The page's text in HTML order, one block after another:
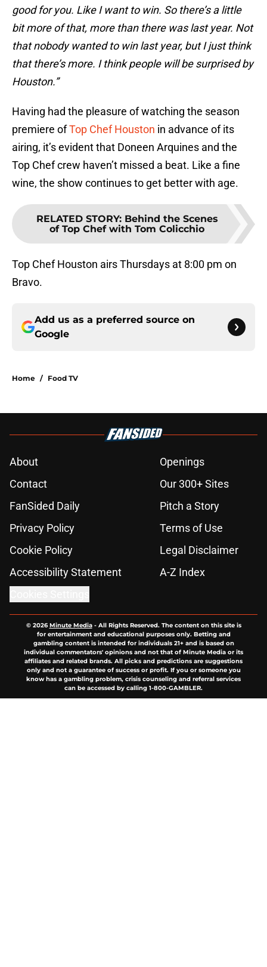
good for you. Like I want to win. So there’s a little
bit more of that, more than there was last year. Not
that nobody wanted to win last year, but I just think
that there’s more. I think people will be surprised by
Houston.”
Having had the pleasure of watching the season
premiere ofTop Chef Houston in advance of its
airing, it’s evident that Doneen Arquines and the
Top Chef crew haven’t missed a beat. Like a fine
wine, the show continues to get better with age.
RELATED STORY: Behind the Scenes
of Top Chef with Tom Colicchio
Top Chef Houston airs Thursdays at 8:00 pm on
Bravo.
Add us as a preferred source on
Google
Home / Food TV
About
Openings
Contact
Our 300+ Sites
FanSided Daily
Pitch a Story
Privacy Policy
Terms of Use
Cookie Policy
Legal Disclaimer
Accessibility Statement
A-Z Index
© 2026Minute Media- All Rights Reserved. The content on this site is
for entertainment and educational purposes only. Betting and
gambling content is intended for individuals 21+ and is based on
individual commentators' opinions and not that of Minute Media or its
affiliates and related brands. All picks and predictions are suggestions
only and not a guarantee of success or profit. If you or someone you
know has a gambling problem, crisis counseling and referral services
can be accessed by calling 1-800-GAMBLER.